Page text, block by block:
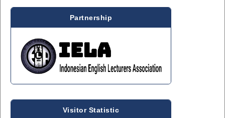
Partnership
Visitor Statistic